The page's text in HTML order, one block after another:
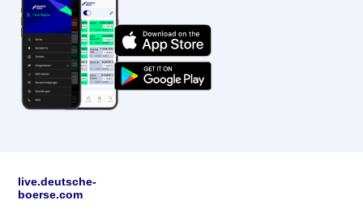
live.deutsche-
boerse.com